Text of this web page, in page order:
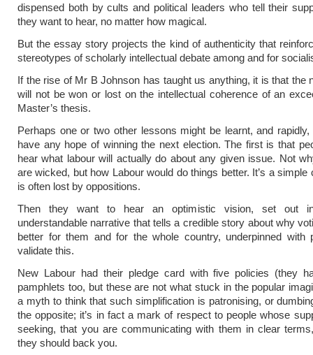
dispensed both by cults and political leaders who tell their
they want to hear, no matter how magical.
But the essay story projects the kind of authenticity that
stereotypes of scholarly intellectual debate among and for
If the rise of Mr B Johnson has taught us anything, it is that the
will not be won or lost on the intellectual coherence of an
Master’s thesis.
Perhaps one or two other lessons might be learnt, and
have any hope of winning the next election. The first is that
hear what labour will actually do about any given issue. Not
are wicked, but how Labour would do things better. It’s a simple
is often lost by oppositions.
Then they want to hear an optimistic vision, set out
understandable narrative that tells a credible story about why
better for them and for the whole country, underpinned with
validate this.
New Labour had their pledge card with five policies (they
pamphlets too, but these are not what stuck in the popular
a myth to think that such simplification is patronising, or
the opposite; it’s in fact a mark of respect to people whose
seeking, that you are communicating with them in clear
they should back you.